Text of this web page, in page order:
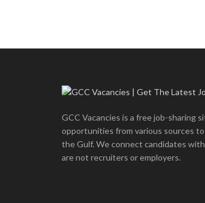
GCC Vacancies is a free job-sharing
opportunities from various sources
the Gulf. We connect candidates
are not recruiters or employers.